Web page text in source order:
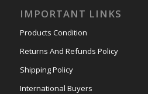
IMPORTANT LINKS
Products Condition
Returns And Refunds Policy
Shipping Policy
International Buyers